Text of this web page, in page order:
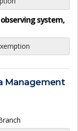
system,
Management